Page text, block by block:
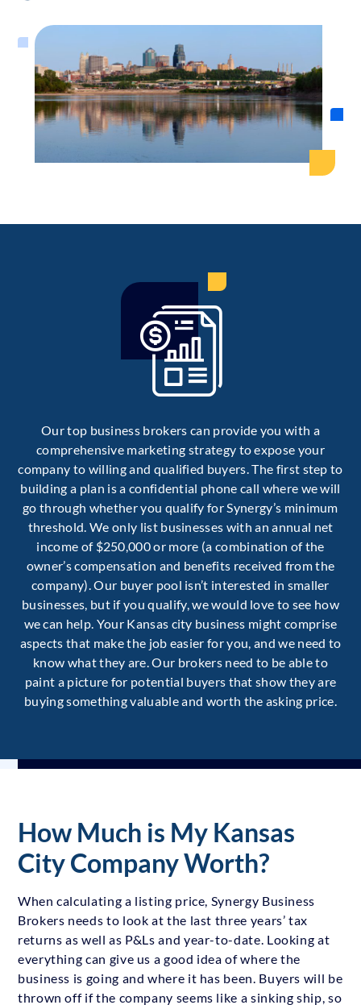
Our top business brokers can provide you with a
comprehensive marketing strategy to expose your
company to willing and qualified buyers. The first step to
building a plan is a confidential phone call where we will
go through whether you qualify for Synergy’s minimum
threshold. We only list businesses with an annual net
income of $250,000 or more (a combination of the
owner’s compensation and benefits received from the
company). Our buyer pool isn’t interested in smaller
businesses, but if you qualify, we would love to see how
we can help. Your Kansas city business might comprise
aspects that make the job easier for you, and we need to
know what they are. Our brokers need to be able to
paint a picture for potential buyers that show they are
buying something valuable and worth the asking price.
How Much is My Kansas
City Company Worth?
When calculating a listing price, Synergy Business
Brokers needs to look at the last three years’ tax
returns as well as P&Ls and year-to-date. Looking at
everything can give us a good idea of where the
business is going and where it has been. Buyers will be
thrown off if the company seems like a sinking ship, so